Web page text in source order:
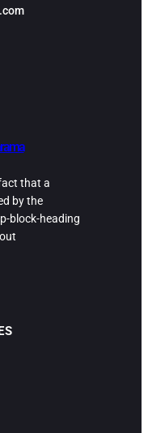
that a
by the
block-heading